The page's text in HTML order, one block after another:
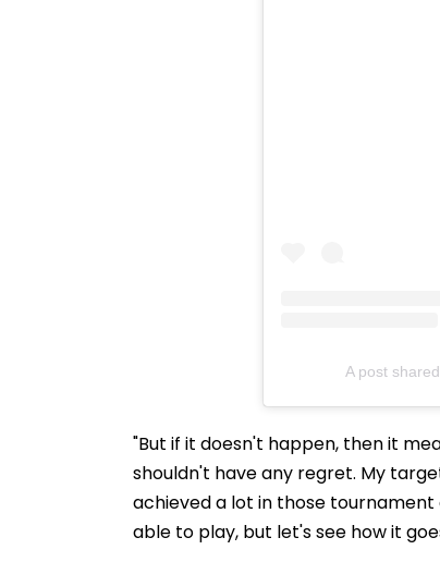
A post
"But if it doesn't happen, then it
shouldn't have any regret. My
achieved a lot in those
able to play, but let's see how it